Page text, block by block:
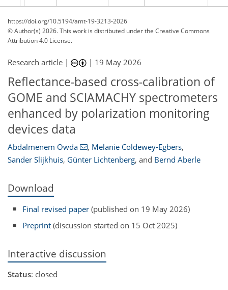
https://doi.org/10.5194/amt-19-3213-2026
© Author(s) 2026. This work is distributed underthe Creative Commons
Attribution 4.0 License.
Research article | | 19 May 2026
Reflectance-based cross-calibration of
GOME and SCIAMACHY spectrometers
enhanced by polarization monitoring
devices data
Abdalmenem Owda , Melanie Coldewey-Egbers,
Sander Slijkhuis, Günter Lichtenberg, and Bernd Aberle
Download
Final revised paper (published on 19 May 2026)
Preprint (discussion started on 15 Oct 2025)
Interactive discussion
Status: closed